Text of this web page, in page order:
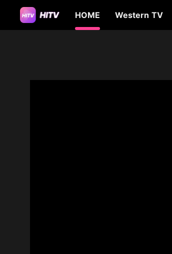
HOME Western TV